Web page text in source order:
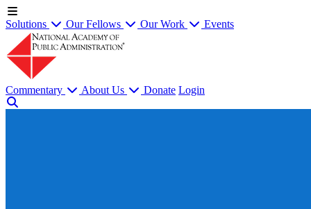
Solutions Our Fellows Our Work Events
Commentary About Us Donate Login